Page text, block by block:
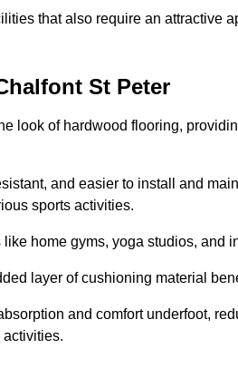
that also require an attractive
St Peter
look of hardwood flooring,
and easier to install and
sports activities.
home gyms, yoga studios, and
layer of cushioning material
and comfort underfoot,
activities.